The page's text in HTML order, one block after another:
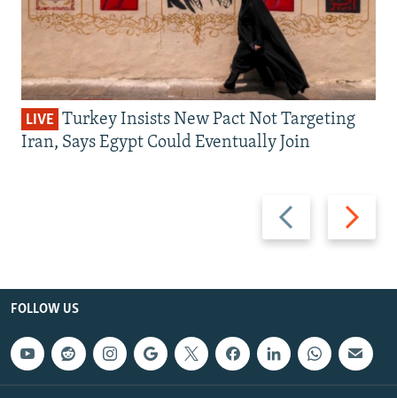
Previous
slide
Next
slide
LIVE Turkey Insists New Pact Not Targeting
Iran, Says Egypt Could Eventually Join
FOLLOW US